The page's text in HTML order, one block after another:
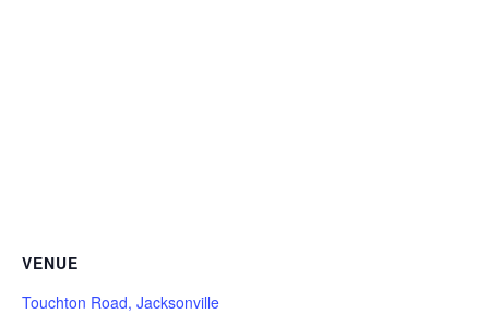
VENUE
Touchton Road, Jacksonville